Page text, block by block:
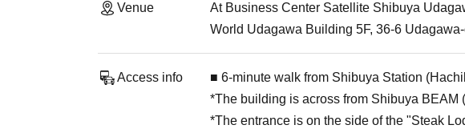
Venue
At Business Center Satellite Shibuya
World Udagawa Building 5F, 36-6
Access info
■ 6-minute walk from Shibuya Station
*The building is across from Shibuya BEAM
*The entrance is on the side of the "Steak